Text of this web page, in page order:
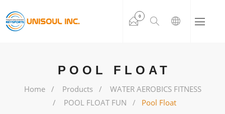
0
POOL FLOAT
Home Products
WATER AEROBICS FITNESS
POOL FLOAT FUN
Pool Float